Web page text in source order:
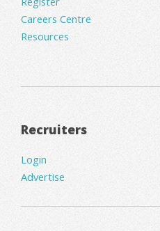
Careers Centre
Resources
Recruiters
Login
Advertise